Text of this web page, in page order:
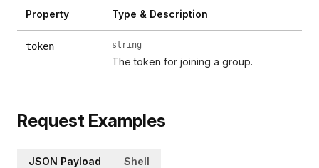
Property Type & Description
token string
The token for joining a group.
Request Examples
JSON Payload Shell